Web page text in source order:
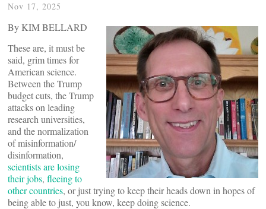
Nov 17, 2025
By KIM BELLARD
These are, it must be
said, grim times for
American science.
Between the Trump
budget cuts, the Trump
attacks on leading
research universities,
and the normalization
of misinformation/
disinformation,
scientists are losing
their jobs, fleeing to
other countries, or just trying to keep their heads down in hopes of
being able to just, you know, keep doing science.